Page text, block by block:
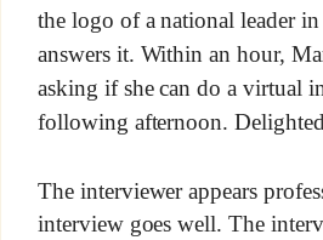
the logo of a national leader
answers it. Within an hour,
asking if she can do a virtual
following afternoon.
The interviewer appears
interview goes well. The